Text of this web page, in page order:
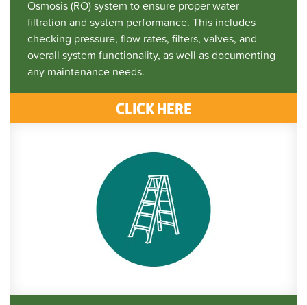
Osmosis (RO) system to ensure proper water
filtration and system performance. This includes
checking pressure, flow rates, filters, valves, and
overall system functionality, as well as documenting
any maintenance needs.
CLICK HERE